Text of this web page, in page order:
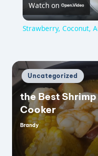
Watch on
Strawberry, Coconut,
Posted
in
Uncategorized
the Best
Cooker
Posted
Brandy